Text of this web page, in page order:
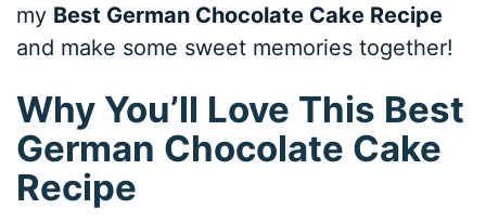
my Best German Chocolate Cake Recipe
and make some sweet memories together!
Why You’ll Love This Best
German Chocolate Cake
Recipe